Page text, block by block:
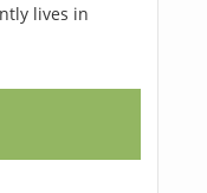
lives in